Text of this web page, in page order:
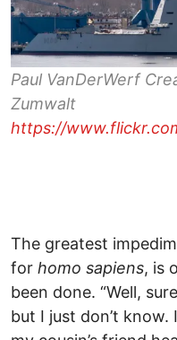
Paul VanDerWerf
Zumwalt
https://
The greatest
for homo sapiens, is
been done. “Well,
but I just don’t know.